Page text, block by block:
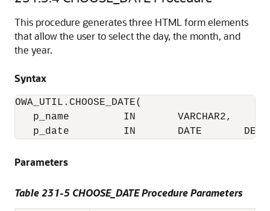
This procedure generates three HTML form elements
that allow the user to select the day, the month, and
the year.
Syntax
OWA_UTIL.CHOOSE_DATE(
p_name         IN       VARCHAR2,
p_date         IN       DATE
Parameters
Table 231-5 CHOOSE_DATE Procedure Parameters